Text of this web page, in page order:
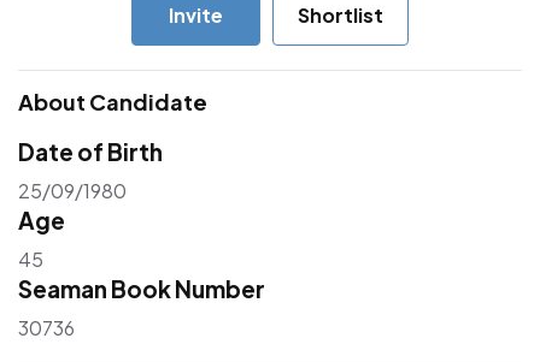
Invite Shortlist
About Candidate
Date of Birth
25/09/1980
Age
45
Seaman Book Number
30736